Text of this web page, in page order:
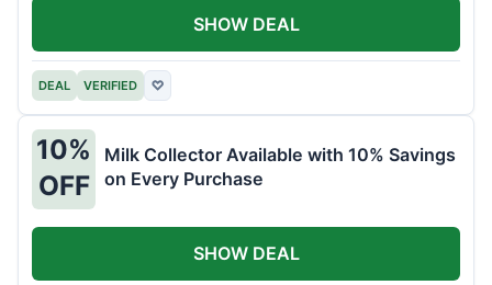
DEAL VERIFIED ♡
SHOW DEAL
10%
OFF
Milk Collector Available with 10% Savings
on Every Purchase
SHOW DEAL